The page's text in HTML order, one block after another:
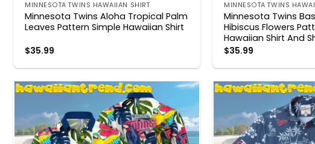
MINNESOTA TWINS HAWAIIAN SHIRT
Minnesota Twins Aloha Tropical Palm
Leaves Pattern Simple Hawaiian Shirt
$35.99
MINNESOTA TWINS
Minnesota Twins
Hibiscus Flowers
Hawaiian Shirt And
$35.99